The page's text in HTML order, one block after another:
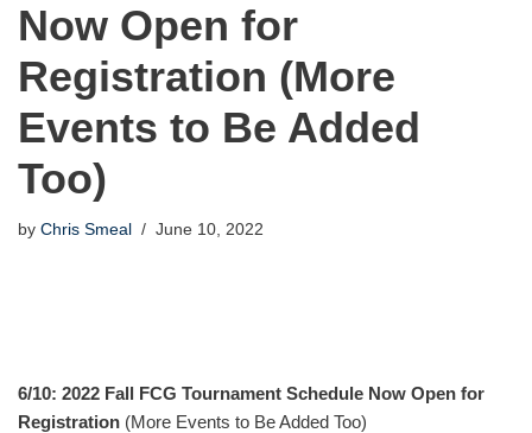
Now Open for
Registration (More
Events to Be Added
Too)
by Chris Smeal June 10, 2022
6/10: 2022 Fall FCG Tournament Schedule Now Open for
Registration (More Events to Be Added Too)